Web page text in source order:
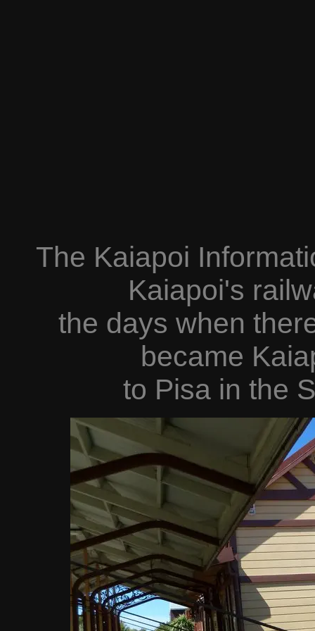
The Kaiapoi
Kaiapoi's
the days when
became
to Pisa in the